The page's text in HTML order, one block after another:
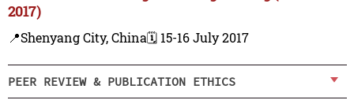
2017)
📍Shenyang City, China🗓️ 15-16 July 2017
PEER REVIEW & PUBLICATION ETHICS